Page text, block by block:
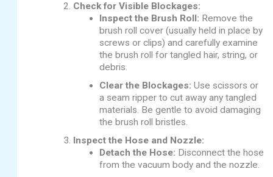
Check for Visible Blockages:
Inspect the Brush Roll: Remove the
brush roll cover (usually held in place by
screws or clips) and carefully examine
the brush roll for tangled hair, string, or
debris.
Clear the Blockages: Use scissors or
a seam ripper to cut away any tangled
materials. Be gentle to avoid damaging
the brush roll bristles.
Inspect the Hose and Nozzle:
Detach the Hose: Disconnect the hose
from the vacuum body and the nozzle.